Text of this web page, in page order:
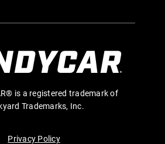
is a registered trademark of
Trademarks, Inc.
Privacy Policy